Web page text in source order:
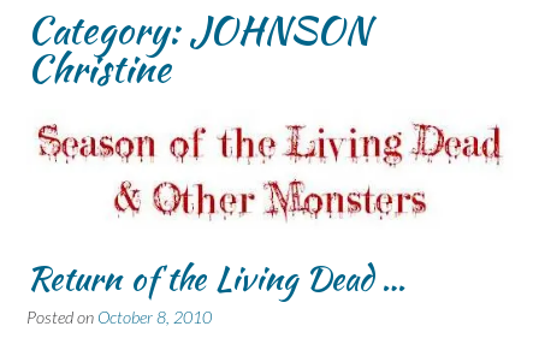
Category:JOHNSON
Christine
Return of the Living Dead …
Posted on October 8, 2010